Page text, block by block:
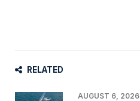
RELATED
AUGUST 6, 2026